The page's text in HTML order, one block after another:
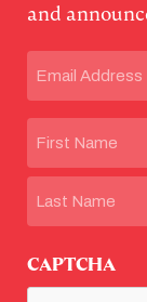
and
First
CAPTCHA